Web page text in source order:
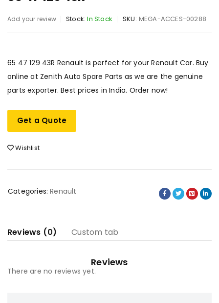
Add your review Stock: In Stock SKU: MEGA-ACCES-00288
65 47 129 43R Renault is perfect for your Renault Car. Buy
online at Zenith Auto Spare Parts as we are the genuine
parts exporter. Best prices in India. Order now!
Get a Quote
Wishlist
Categories: Renault
Reviews (0) Custom tab
Reviews
There are no reviews yet.